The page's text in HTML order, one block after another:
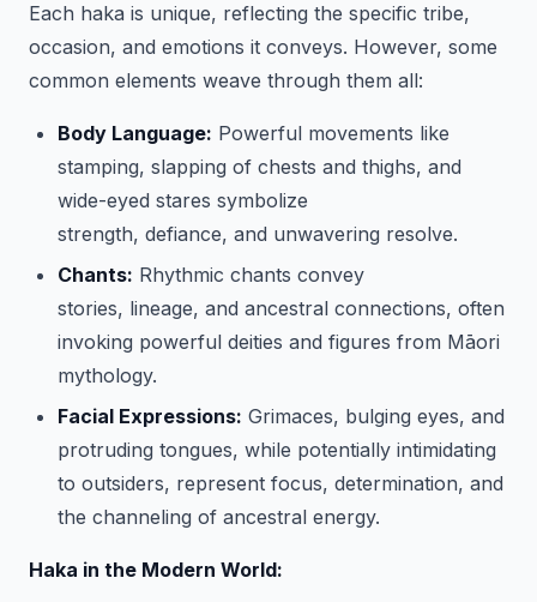
Each haka is unique, reflecting the specific tribe,
occasion, and emotions it conveys. However, some
common elements weave through them all:
Body Language: Powerful movements like
stamping, slapping of chests and thighs, and
wide-eyed stares symbolize
strength, defiance, and unwavering resolve.
Chants: Rhythmic chants convey
stories, lineage, and ancestral connections, often
invoking powerful deities and figures from Māori
mythology.
Facial Expressions: Grimaces, bulging eyes, and
protruding tongues, while potentially intimidating
to outsiders, represent focus, determination, and
the channeling of ancestral energy.
Haka in the Modern World: